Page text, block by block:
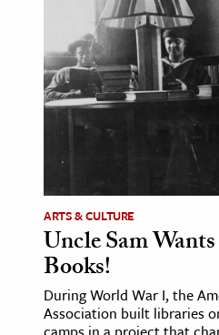
The Editors
ARTS & CULTURE
Uncle Sam
Books!
During World War I, the
Association built libraries